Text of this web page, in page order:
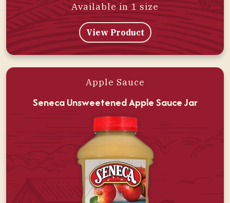
Available in 1 size
View Product
Apple Sauce
Seneca Unsweetened Apple Sauce Jar